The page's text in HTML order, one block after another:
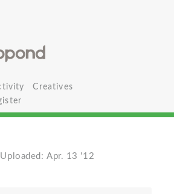
Creatives
Apr. 13 '12